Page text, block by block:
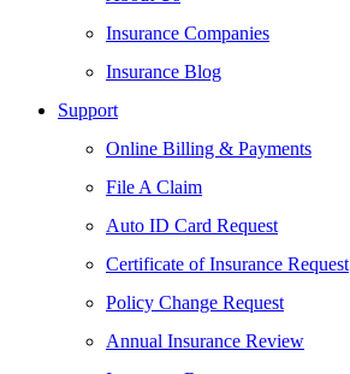
Insurance Companies
Insurance Blog
Support
Online Billing & Payments
File A Claim
Auto ID Card Request
Certificate of Insurance Request
Policy Change Request
Annual Insurance Review